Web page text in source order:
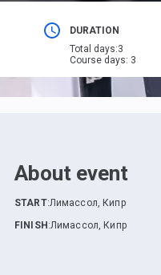
DURATION
Total days:3
Course days: 3
About event
START:Лимассол, Кипр
FINISH :Лимассол, Кипр